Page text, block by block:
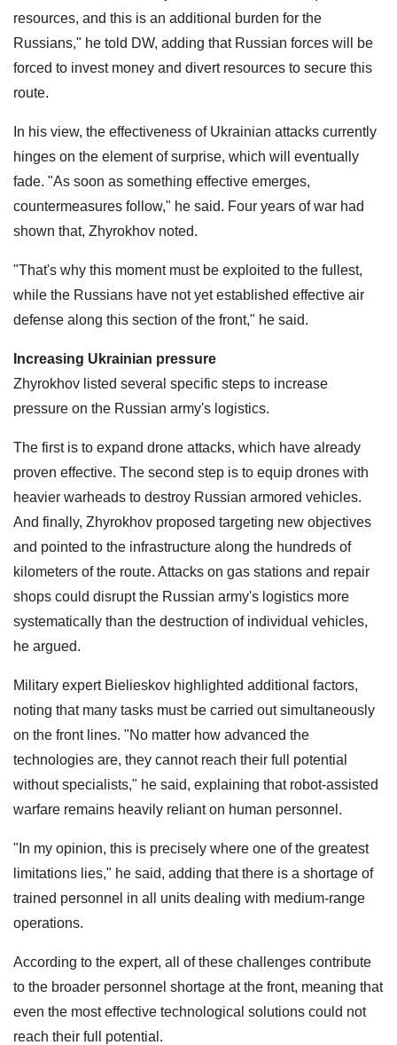
resources, and this is an additional burden for the
Russians," he told DW, adding that Russian forces will be
forced to invest money and divert resources to secure this
route.
In his view, the effectiveness of Ukrainian attacks currently
hinges on the element of surprise, which will eventually
fade. "As soon as something effective emerges,
countermeasures follow," he said. Four years of war had
shown that, Zhyrokhov noted.
"That's why this moment must be exploited to the fullest,
while the Russians have not yet established effective air
defense along this section of the front," he said.
Increasing Ukrainian pressure
Zhyrokhov listed several specific steps to increase
pressure on the Russian army's logistics.
The first is to expand drone attacks, which have already
proven effective. The second step is to equip drones with
heavier warheads to destroy Russian armored vehicles.
And finally, Zhyrokhov proposed targeting new objectives
and pointed to the infrastructure along the hundreds of
kilometers of the route. Attacks on gas stations and repair
shops could disrupt the Russian army's logistics more
systematically than the destruction of individual vehicles,
he argued.
Military expert Bielieskov highlighted additional factors,
noting that many tasks must be carried out simultaneously
on the front lines. "No matter how advanced the
technologies are, they cannot reach their full potential
without specialists," he said, explaining that robot-assisted
warfare remains heavily reliant on human personnel.
"In my opinion, this is precisely where one of the greatest
limitations lies," he said, adding that there is a shortage of
trained personnel in all units dealing with medium-range
operations.
According to the expert, all of these challenges contribute
to the broader personnel shortage at the front, meaning that
even the most effective technological solutions could not
reach their full potential.